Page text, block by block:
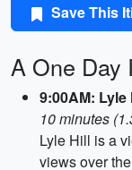
Save This
A One Day
9:00AM: Lyle
10 minutes
Lyle Hill is a
views over